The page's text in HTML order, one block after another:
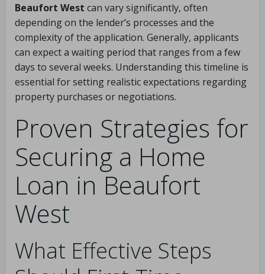
Beaufort West can vary significantly, often
depending on the lender’s processes and the
complexity of the application. Generally, applicants
can expect a waiting period that ranges from a few
days to several weeks. Understanding this timeline is
essential for setting realistic expectations regarding
property purchases or negotiations.
Proven Strategies for
Securing a Home
Loan in Beaufort
West
What Effective Steps